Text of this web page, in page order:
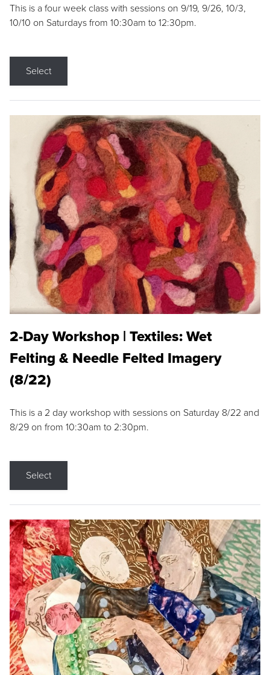
This is a four week class with sessions on 9/19, 9/26, 10/3,
10/10 on Saturdays from 10:30am to 12:30pm.
Select
2-Day Workshop | Textiles: Wet
Felting & Needle Felted Imagery
(8/22)
This is a 2 day workshop with sessions on Saturday 8/22 and
8/29 on from 10:30am to 2:30pm.
Select